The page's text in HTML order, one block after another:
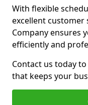
With flexible
excellent customer
Company ensures
efficiently and
Contact us today
that keeps your